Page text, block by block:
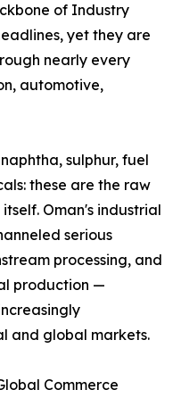
of Industry
yet they are
nearly every
automotive,
sulphur, fuel
these are the raw
Oman's industrial
serious
processing, and
production —
and global markets.
Commerce